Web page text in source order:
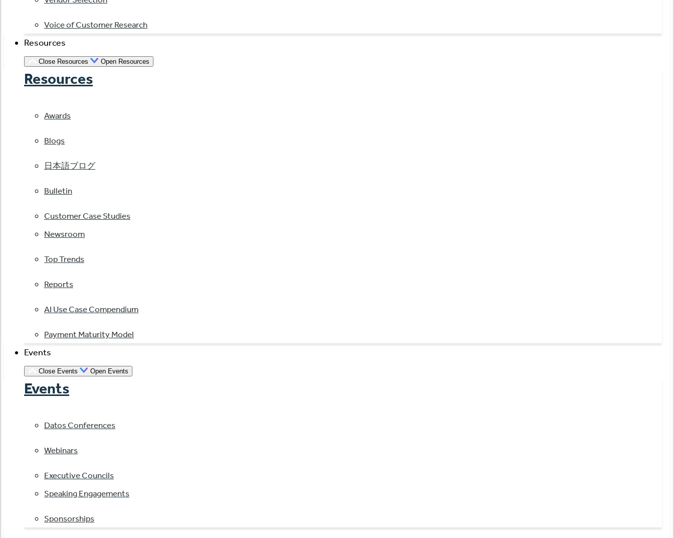
Voice of Customer Research
Resources
Close Resources Open Resources
Resources
Awards
Blogs
日本語ブログ
Bulletin
Customer Case Studies
Newsroom
Top Trends
Reports
AI Use Case Compendium
Payment Maturity Model
Events
Close Events Open Events
Events
Datos Conferences
Webinars
Executive Councils
Speaking Engagements
Sponsorships